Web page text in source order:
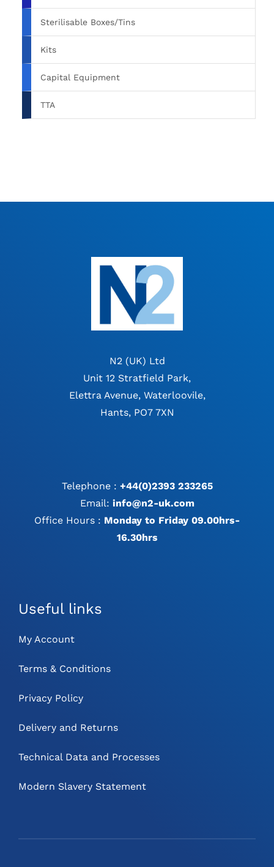
Sterilisable Boxes/Tins
Kits
Capital Equipment
TTA
N2 (UK) Ltd
Unit 12 Stratfield Park,
Elettra Avenue, Waterloovile,
Hants, PO7 7XN
Telephone : +44(0)2393 233265
Email: info@n2-uk.com
Office Hours : Monday to Friday 09.00hrs-
16.30hrs
Useful links
My Account
Terms & Conditions
Privacy Policy
Delivery and Returns
Technical Data and Processes
Modern Slavery Statement